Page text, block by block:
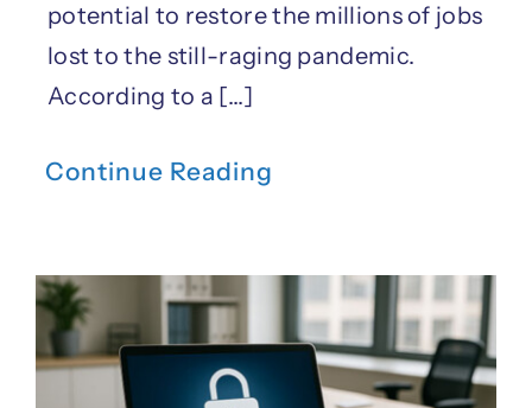
potential to restore the millions of jobs
lost to the still-raging pandemic.
According to a [...]
Continue Reading